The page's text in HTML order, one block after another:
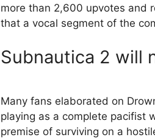
more than 2,600 upvotes and
that a vocal segment of the
Subnautica 2 will
Many fans elaborated on
playing as a complete pacifist
premise of surviving on a